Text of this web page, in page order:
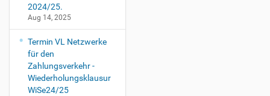
2024/25.
Aug 14, 2025
Termin VL Netzwerke
für den
Zahlungsverkehr -
Wiederholungsklausur
WiSe24/25